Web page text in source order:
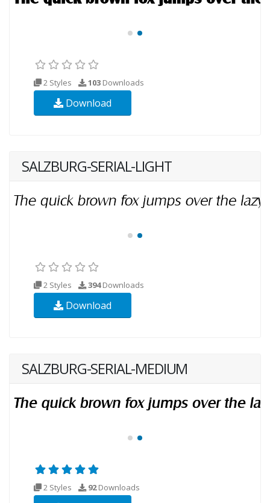
2 Styles 103 Downloads
Download
SALZBURG-SERIAL-LIGHT
2 Styles 394Downloads
Download
SALZBURG-SERIAL-MEDIUM
2 Styles 92Downloads